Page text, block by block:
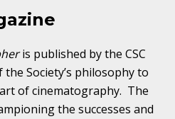
is published by the CSC
Society’s philosophy to
of cinematography. The
the successes and